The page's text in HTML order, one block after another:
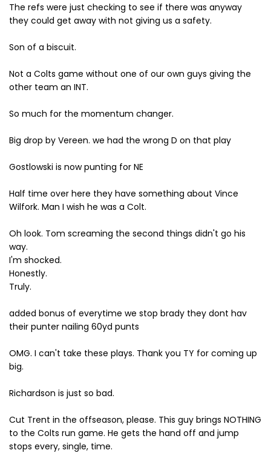
The refs were just checking to see if there was anyway
they could get away with not giving us a safety.
Son of a biscuit.
Not a Colts game without one of our own guys giving the
other team an INT.
So much for the momentum changer.
Big drop by Vereen. we had the wrong D on that play
Gostlowski is now punting for NE
Half time over here they have something about Vince
Wilfork. Man I wish he was a Colt.
Oh look. Tom screaming the second things didn't go his
way.
I'm shocked.
Honestly.
Truly.
added bonus of everytime we stop brady they dont hav
their punter nailing 60yd punts
OMG. I can't take these plays. Thank you TY for coming up
big.
Richardson is just so bad.
Cut Trent in the offseason, please. This guy brings NOTHING
to the Colts run game. He gets the hand off and jump
stops every, single, time.